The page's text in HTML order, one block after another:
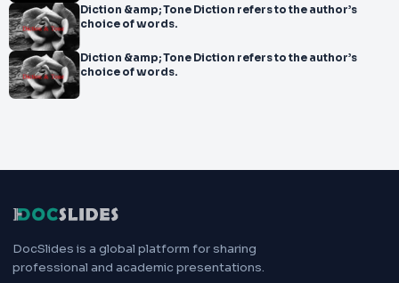
Diction &amp; Tone Diction refers to the author’s
choice of words.
Diction &amp; Tone Diction refers to the author’s
choice of words.
DocSlides is a global platform for sharing
professional and academic presentations.